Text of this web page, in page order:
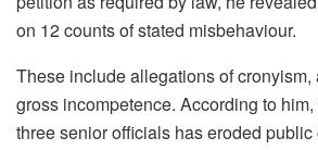
on 12 counts of stated misbehaviour.
These include allegations of cronyism,
gross incompetence. According to
three senior officials has eroded